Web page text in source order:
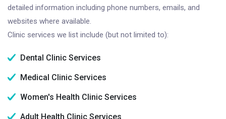
detailed information including phone numbers, emails, and
websites where available.
Clinic services we list include (but not limited to):
Dental Clinic Services
Medical Clinic Services
Women's Health Clinic Services
Adult Health Clinic Services